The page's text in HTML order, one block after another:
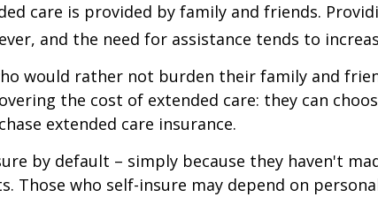
care is provided by family and friends.
and the need for assistance tends to
would rather not burden their family and
the cost of extended care: they can
extended care insurance.
by default – simply because they haven't
Those who self-insure may depend on